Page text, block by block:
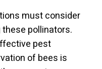
must consider
pollinators.
pest
of bees is